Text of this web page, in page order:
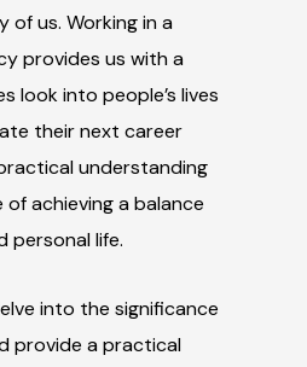
of us. Working in a
provides us with a
look into people’s lives
their next career
understanding
achieving a balance
personal life.
into the significance
provide a practical